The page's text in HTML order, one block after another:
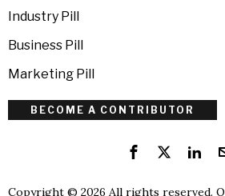
Industry Pill
Business Pill
Marketing Pill
BECOME A CONTRIBUTOR
Copyright © 2026 All rights reserved.